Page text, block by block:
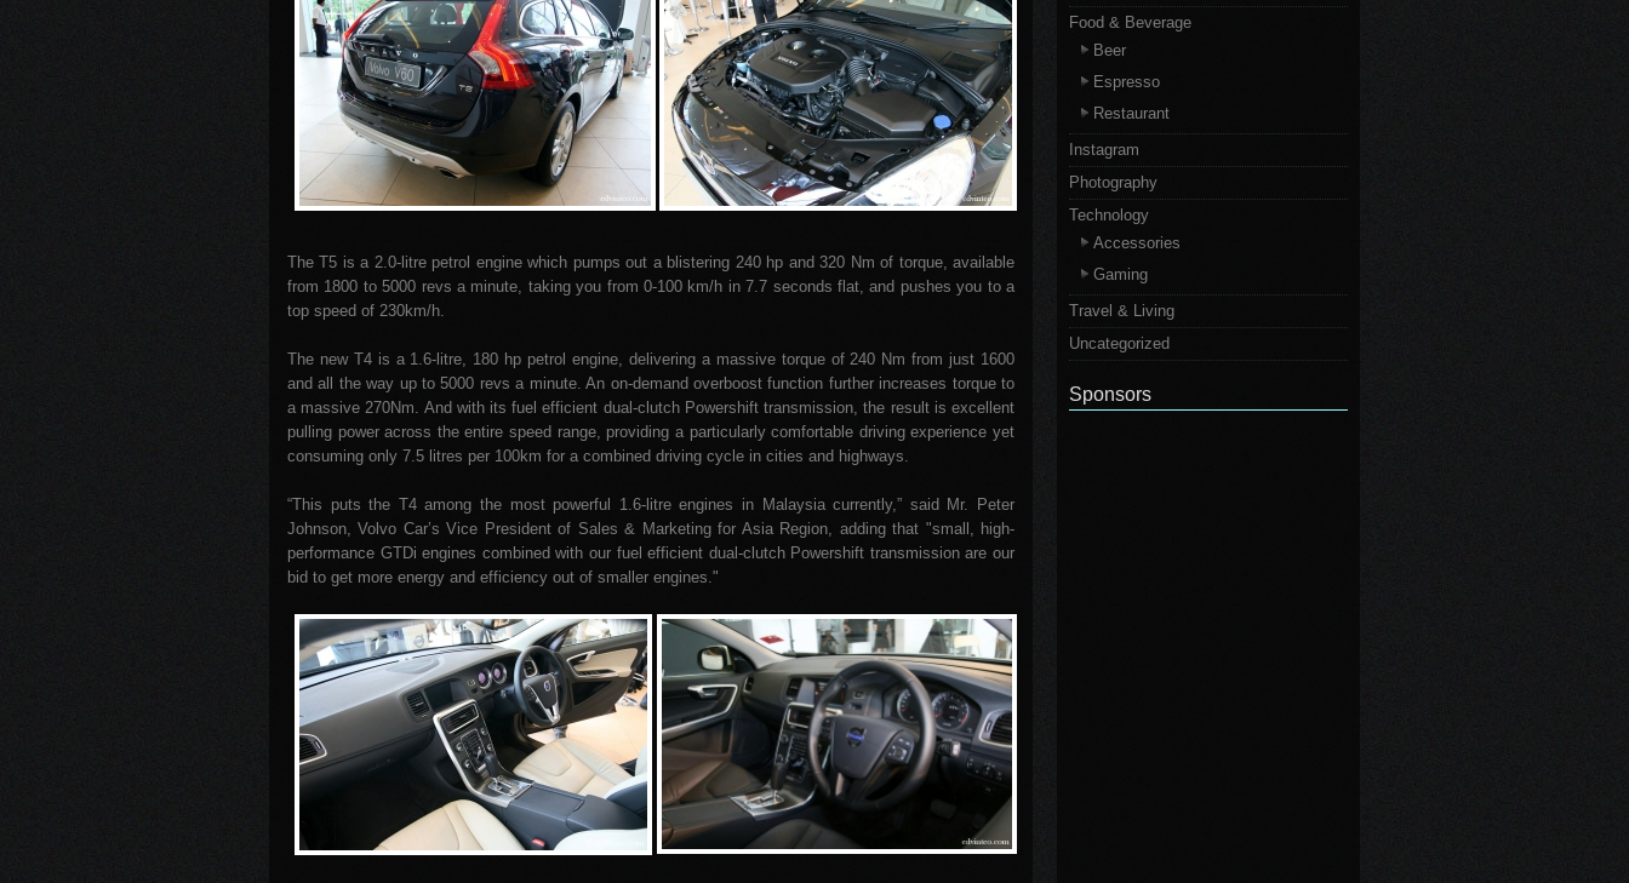
The T5 is a 2.0-litre petrol engine which pumps out a blistering 240 hp and 320 Nm of torque, available
from 1800 to 5000 revs a minute, taking you from 0-100 km/h in 7.7 seconds flat, and pushes you to a
top speed of 230km/h.
The new T4 is a 1.6-litre, 180 hp petrol engine, delivering a massive torque of 240 Nm from just 1600
and all the way up to 5000 revs a minute. An on-demand overboost function further increases torque to
a massive 270Nm. And with its fuel efficient dual-clutch Powershift transmission, the result is excellent
pulling power across the entire speed range, providing a particularly comfortable driving experience yet
consuming only 7.5 litres per 100km for a combined driving cycle in cities and highways.
“This puts the T4 among the most powerful 1.6-litre engines in Malaysia currently,” said Mr. Peter
Johnson, Volvo Car’s Vice President of Sales & Marketing for Asia Region, adding that "small, high-
performance GTDi engines combined with our fuel efficient dual-clutch Powershift transmission are our
bid to get more energy and efficiency out of smaller engines."
Food & Beverage
Beer
Espresso
Restaurant
Instagram
Photography
Technology
Accessories
Gaming
Travel & Living
Uncategorized
Sponsors